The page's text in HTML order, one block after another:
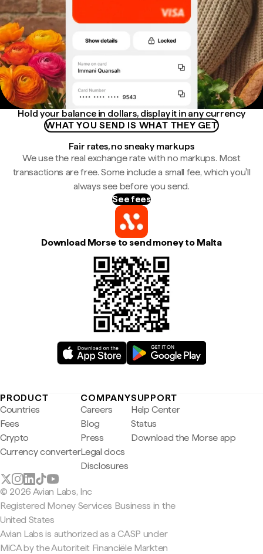
Hold your balance in dollars, display it in any currency
WHAT YOU SEND IS WHAT THEY GET
Fair rates, no sneaky markups
We use the real exchange rate with no markups. Most
transactions are free. Some include a small fee, which you'll
always see before you send.
See fees
Download Morse to send money to Malta
PRODUCT
Countries
Fees
Crypto
Currency converter
COMPANY
Careers
Blog
Press
Legal docs
Disclosures
SUPPORT
Help Center
Status
Download the Morse app
© 2026 Avian Labs, Inc
Registered Money Services Business in the
United States
Avian Labs is authorized as a CASP under
MiCA by the Autoriteit Financiële Markten